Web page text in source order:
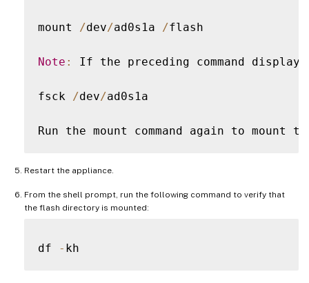
mount /dev/ad0s1a /flash
Note : If the preceding command
fsck /dev/ad0s1a
Run the mount command again to
Restart the appliance.
From the shell prompt, run the following command to verify that
the flash directory is mounted:
df -